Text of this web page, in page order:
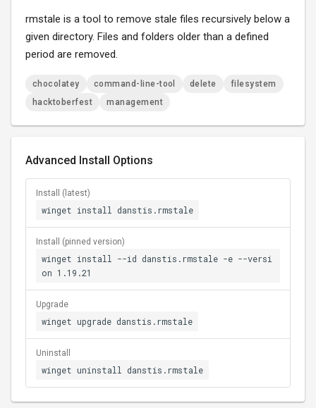
rmstale is a tool to remove stale files recursively below a
given directory. Files and folders older than a defined
period are removed.
chocolatey command-line-tool delete
filesystem
hacktoberfest
management
Advanced Install Options
Install (latest)
winget install danstis.rmstale
Install (pinned version)
winget install --id danstis.rmstale -e --versi
on 1.19.21
Upgrade
winget upgrade danstis.rmstale
Uninstall
winget uninstall danstis.rmstale